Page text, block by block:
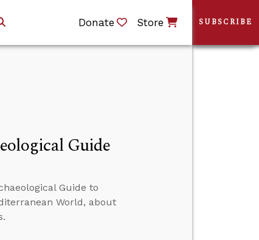
Donate Store
Guide
Guide to
World, about
SUBSCRIBE